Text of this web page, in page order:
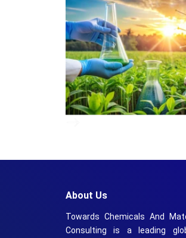
About Us
Towards Chemicals And
Consulting is a leading